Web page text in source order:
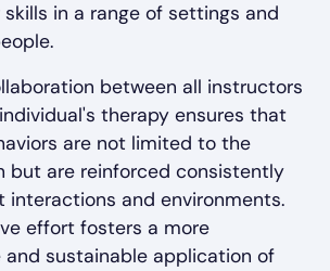
in a range of settings and
between all instructors
therapy ensures that
are not limited to the
but are reinforced consistently
interactions and environments.
effort fosters a more
and sustainable application of